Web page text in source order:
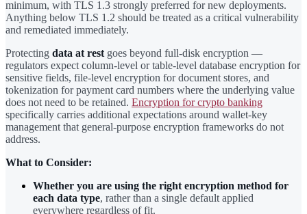
minimum, with TLS 1.3 strongly preferred for new deployments.
Anything below TLS 1.2 should be treated as a critical vulnerability
and remediated immediately.
Protecting data at rest goes beyond full-disk encryption —
regulators expect column-level or table-level database encryption for
sensitive fields, file-level encryption for document stores, and
tokenization for payment card numbers where the underlying value
does not need to be retained. Encryption for crypto banking
specifically carries additional expectations around wallet-key
management that general-purpose encryption frameworks do not
address.
What to Consider:
Whether you are using the right encryption method for
each data type, rather than a single default applied
everywhere regardless of fit.